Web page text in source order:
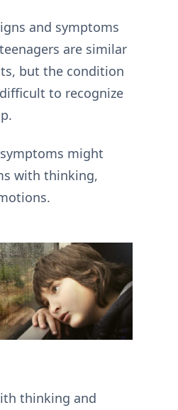
and symptoms
are similar
but the condition
to recognize
might
with thinking,
thinking and